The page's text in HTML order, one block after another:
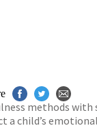
methods
a child’s